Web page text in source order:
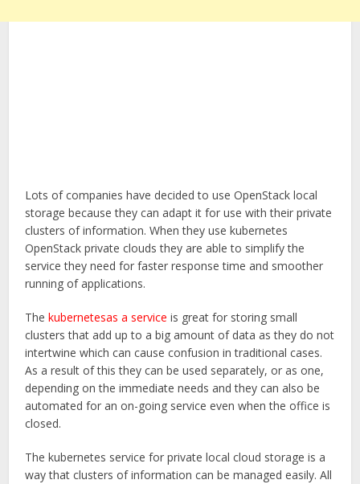
Lots of companies have decided to use OpenStack local
storage because they can adapt it for use with their private
clusters of information. When they use kubernetes
OpenStack private clouds they are able to simplify the
service they need for faster response time and smoother
running of applications.
The kubernetesas a service is great for storing small
clusters that add up to a big amount of data as they do not
intertwine which can cause confusion in traditional cases.
As a result of this they can be used separately, or as one,
depending on the immediate needs and they can also be
automated for an on-going service even when the office is
closed.
The kubernetes service for private local cloud storage is a
way that clusters of information can be managed easily. All